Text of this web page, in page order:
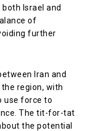
Israel and
of
further
Iran and
region, with
use force to
The tit-for-tat
the potential